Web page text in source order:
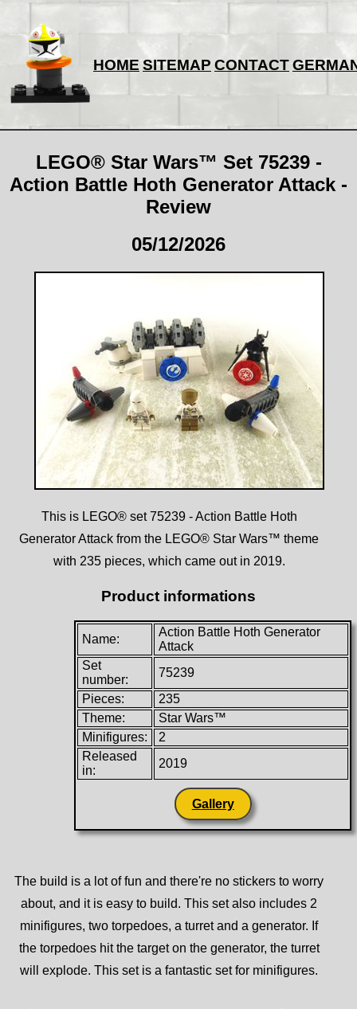
HOME SITEMAP CONTACT
LEGO® Star Wars™ Set 75239 -
Action Battle Hoth Generator Attack -
Review
05/12/2026
This is LEGO® set 75239 - Action Battle Hoth
Generator Attack from the LEGO® Star Wars™ theme
with 235 pieces, which came out in 2019.
Product informations
Name:
Action Battle Hoth Generator
Attack
Set
number:
75239
Pieces:
235
Theme:
Star Wars™
Minifigures:
2
Released
in:
2019
Gallery
The build is a lot of fun and there're no stickers to worry
about, and it is easy to build. This set also includes 2
minifigures, two torpedoes, a turret and a generator. If
the torpedoes hit the target on the generator, the turret
will explode. This set is a fantastic set for minifigures.